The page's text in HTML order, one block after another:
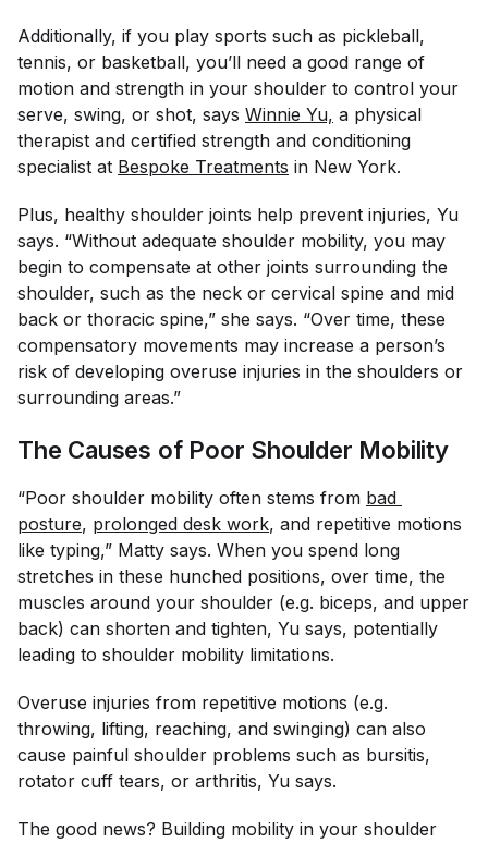
Additionally, if you play sports such as pickleball,
tennis, or basketball, you’ll need a good range of
motion and strength in your shoulder to control your
serve, swing, or shot, says Winnie Yu, a physical
therapist and certified strength and conditioning
specialist at Bespoke Treatments in New York.
Plus, healthy shoulder joints help prevent injuries, Yu
says. “Without adequate shoulder mobility, you may
begin to compensate at other joints surrounding the
shoulder, such as the neck or cervical spine and mid
back or thoracic spine,” she says. “Over time, these
compensatory movements may increase a person’s
risk of developing overuse injuries in the shoulders or
surrounding areas.”
The Causes of Poor Shoulder Mobility
“Poor shoulder mobility often stems from bad
posture, prolonged desk work, and repetitive motions
like typing,” Matty says. When you spend long
stretches in these hunched positions, over time, the
muscles around your shoulder (e.g. biceps, and upper
back) can shorten and tighten, Yu says, potentially
leading to shoulder mobility limitations.
Overuse injuries from repetitive motions (e.g.
throwing, lifting, reaching, and swinging) can also
cause painful shoulder problems such as bursitis,
rotator cuff tears, or arthritis, Yu says.
The good news? Building mobility in your shoulder